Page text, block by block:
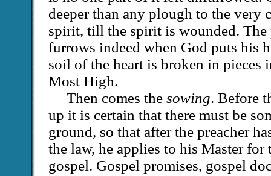
deeper than any plough to the very
spirit, till the spirit is wounded. The
furrows indeed when God puts his
soil of the heart is broken in pieces
Most High.
Then comes the sowing. Before
up it is certain that there must be
ground, so that after the preacher
the law, he applies to his Master for
gospel. Gospel promises, gospel